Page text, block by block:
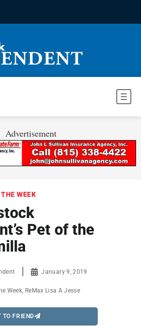
Advertisement
WEEK
Pet of the
January 9, 2019
Week ReMax Lisa A Jesse
TO FRIEND